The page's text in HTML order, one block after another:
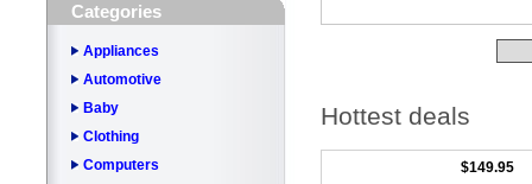
Categories
Appliances
Automotive
Baby
Clothing
Computers
Hottest deals
$149.95